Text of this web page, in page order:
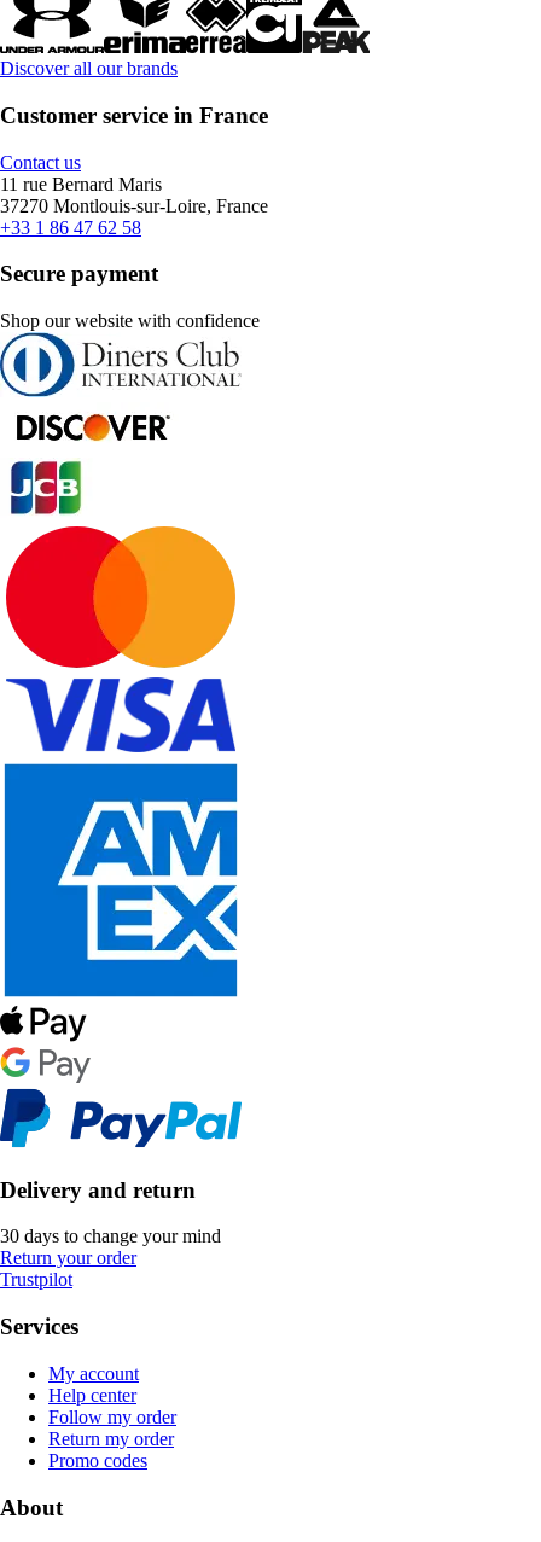
Discover all our brands
Customer service in France
Contact us
11 rue Bernard Maris
37270 Montlouis-sur-Loire, France
+33 1 86 47 62 58
Secure payment
Shop our website with confidence
Delivery and return
30 days to change your mind
Return your order
Trustpilot
Services
My account
Help center
Follow my order
Return my order
Promo codes
About